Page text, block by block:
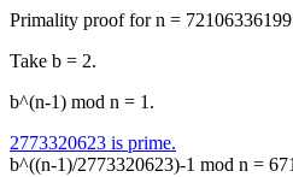
Primality proof for n =
Take b = 2.
b^(n-1) mod n = 1.
2773320623 is prime.
b^((n-1)/2773320623)-1 mod n =